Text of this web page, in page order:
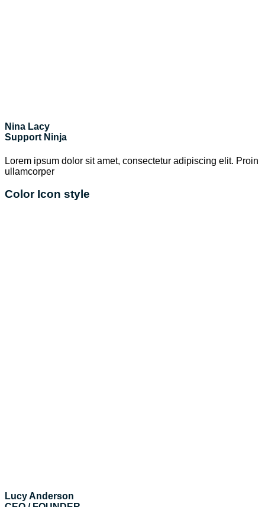
Nina Lacy
Support Ninja
Lorem ipsum dolor sit amet, consectetur adipiscing elit. Proin
ullamcorper
Color Icon style
Lucy Anderson